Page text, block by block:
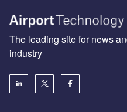
The leading site for news
industry